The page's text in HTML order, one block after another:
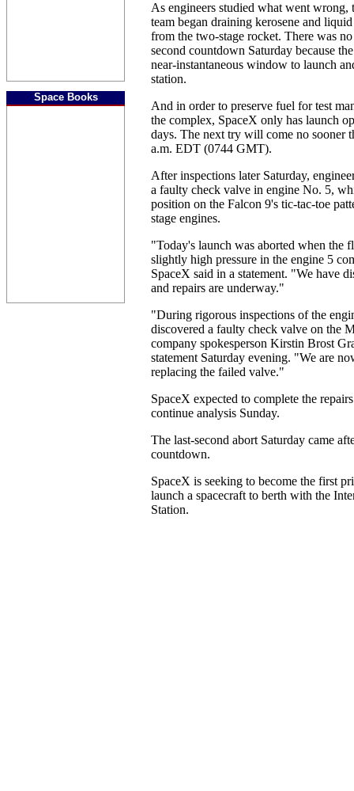
Space Books
As engineers studied what went wrong,
team began draining kerosene and
from the two-stage rocket. There was
second countdown Saturday because
near-instantaneous window to launch
station.
And in order to preserve fuel for test
the complex, SpaceX only has launch
days. The next try will come no sooner
a.m. EDT (0744 GMT).
After inspections later Saturday,
a faulty check valve in engine No. 5,
position on the Falcon 9's tic-tac-toe
stage engines.
"Today's launch was aborted when the
slightly high pressure in the engine 5
SpaceX said in a statement. "We have
and repairs are underway."
"During rigorous inspections of the
discovered a faulty check valve on the
company spokesperson Kirstin Brost
statement Saturday evening. "We are
replacing the failed valve."
SpaceX expected to complete the
continue analysis Sunday.
The last-second abort Saturday came
countdown.
SpaceX is seeking to become the first
launch a spacecraft to berth with the
Station.